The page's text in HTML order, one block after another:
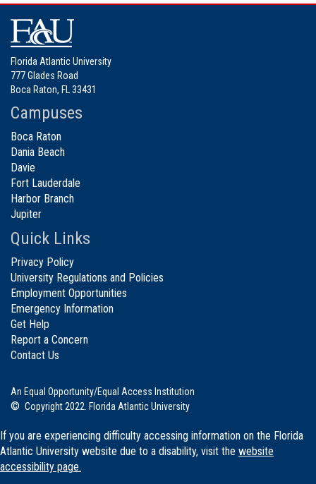
Florida Atlantic University
777 Glades Road
Boca Raton, FL 33431
Campuses
Boca Raton
Dania Beach
Davie
Fort Lauderdale
Harbor Branch
Jupiter
Quick Links
Privacy Policy
University Regulations and Policies
Employment Opportunities
Emergency Information
Get Help
Report a Concern
Contact Us
An Equal Opportunity/Equal Access Institution
© Copyright 2022. Florida Atlantic University
If you are experiencing difficulty accessing information on the Florida
Atlantic University website due to a disability, visit the website
accessibility page.